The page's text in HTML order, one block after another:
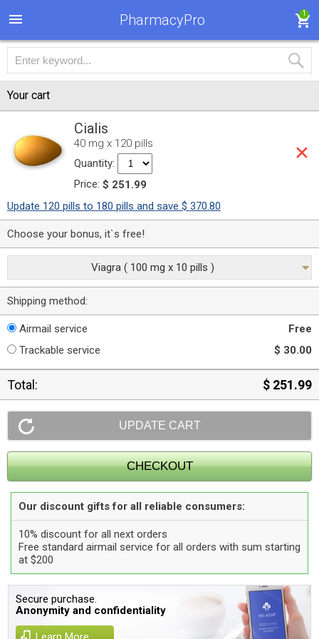
PharmacyPro 1
Your cart
Cialis
40 mg x 120 pills
Quantity:
Price: $ 251.99
Update 120 pills to 180 pills and save $ 370.80
Choose your bonus, it`s free!
Viagra ( 100 mg x 10 pills )
Shipping method:
Airmail service
Free
Trackable service
$ 30.00
Total: $ 251.99
Our discount gifts for all reliable consumers:
10% discount for all next orders
Free standard airmail service for all orders with sum starting
at $200
Secure purchase.
Anonymity and confidentiality